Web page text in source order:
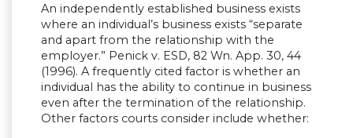
An independently established business exists
where an individual’s business exists “separate
and apart from the relationship with the
employer.” Penick v. ESD, 82 Wn. App. 30, 44
(1996). A frequently cited factor is whether an
individual has the ability to continue in business
even after the termination of the relationship.
Other factors courts consider include whether: